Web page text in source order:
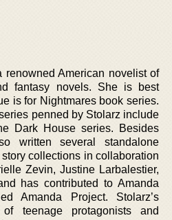
renowned American novelist of
fantasy novels. She is best
is for Nightmares book series.
penned by Stolarz include
Dark House series. Besides
written several standalone
collections in collaboration
Zevin, Justine Larbalestier,
has contributed to Amanda
Amanda Project. Stolarz’s
teenage protagonists and